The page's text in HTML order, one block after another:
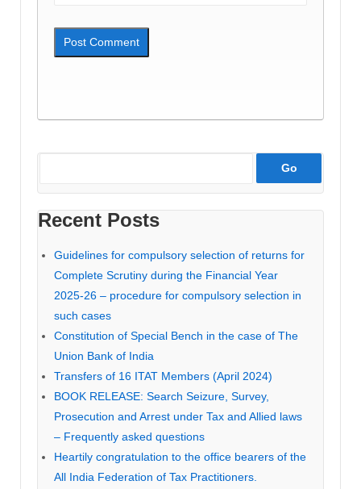
Recent Posts
Guidelines for compulsory selection of returns for
Complete Scrutiny during the Financial Year
2025-26 – procedure for compulsory selection in
such cases
Constitution of Special Bench in the case of The
Union Bank of India
Transfers of 16 ITAT Members (April 2024)
BOOK RELEASE: Search Seizure, Survey,
Prosecution and Arrest under Tax and Allied laws
– Frequently asked questions
Heartily congratulation to the office bearers of the
All India Federation of Tax Practitioners.